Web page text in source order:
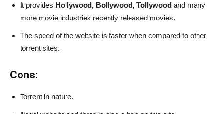
It provides Hollywood, Bollywood, Tollywood and many
more movie industries recently released movies.
The speed of the website is faster when compared to other
torrent sites.
Cons:
Torrent in nature.